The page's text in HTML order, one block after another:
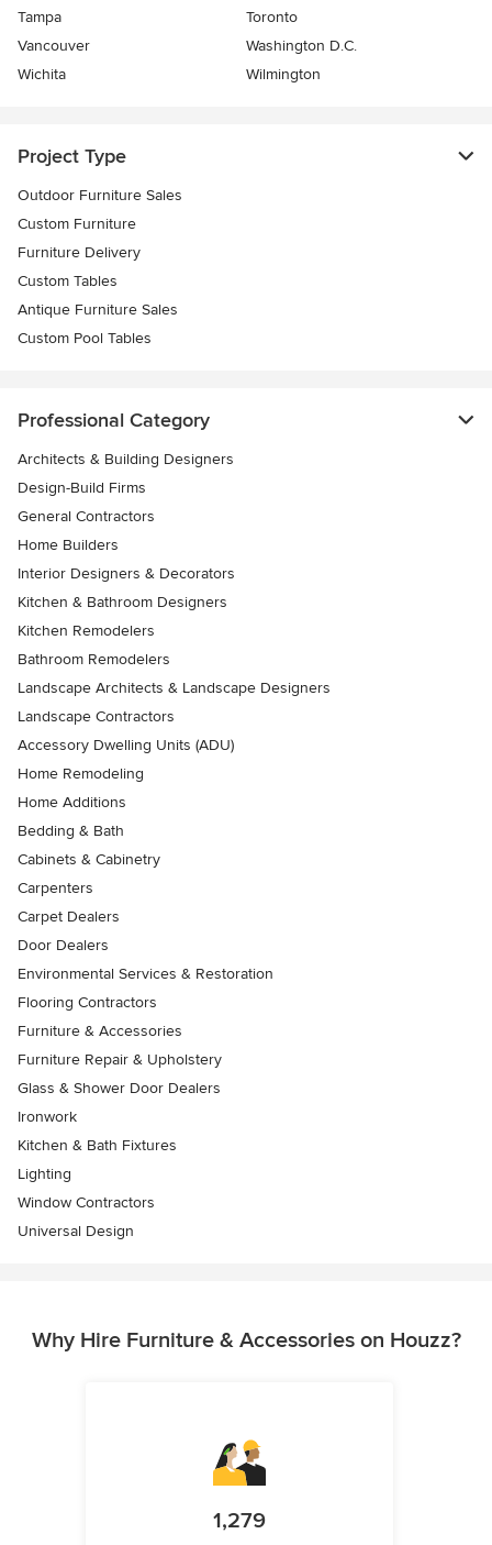
Tampa
Toronto
Vancouver
Washington D.C.
Wichita
Wilmington
Project Type
Outdoor Furniture Sales
Custom Furniture
Furniture Delivery
Custom Tables
Antique Furniture Sales
Custom Pool Tables
Professional Category
Architects & Building Designers
Design-Build Firms
General Contractors
Home Builders
Interior Designers & Decorators
Kitchen & Bathroom Designers
Kitchen Remodelers
Bathroom Remodelers
Landscape Architects & Landscape Designers
Landscape Contractors
Accessory Dwelling Units (ADU)
Home Remodeling
Home Additions
Bedding & Bath
Cabinets & Cabinetry
Carpenters
Carpet Dealers
Door Dealers
Environmental Services & Restoration
Flooring Contractors
Furniture & Accessories
Furniture Repair & Upholstery
Glass & Shower Door Dealers
Ironwork
Kitchen & Bath Fixtures
Lighting
Window Contractors
Universal Design
Why Hire Furniture & Accessories on Houzz?
1,279